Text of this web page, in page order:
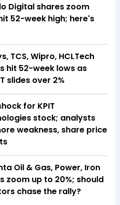
Digital shares zoom
52-week high; here's
TCS, Wipro, HCLTech
hit 52-week lows as
slides over 2%
for KPIT
stock; analysts
weakness, share price
Oil & Gas, Power, Iron
zoom up to 20%; should
chase the rally?